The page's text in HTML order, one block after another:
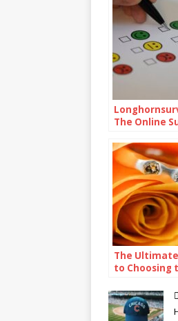
The Online
The
to Choosing
for Your